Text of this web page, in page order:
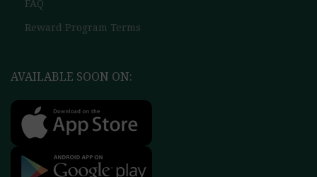
FAQ
Reward Program Terms
AVAILABLE SOON ON: